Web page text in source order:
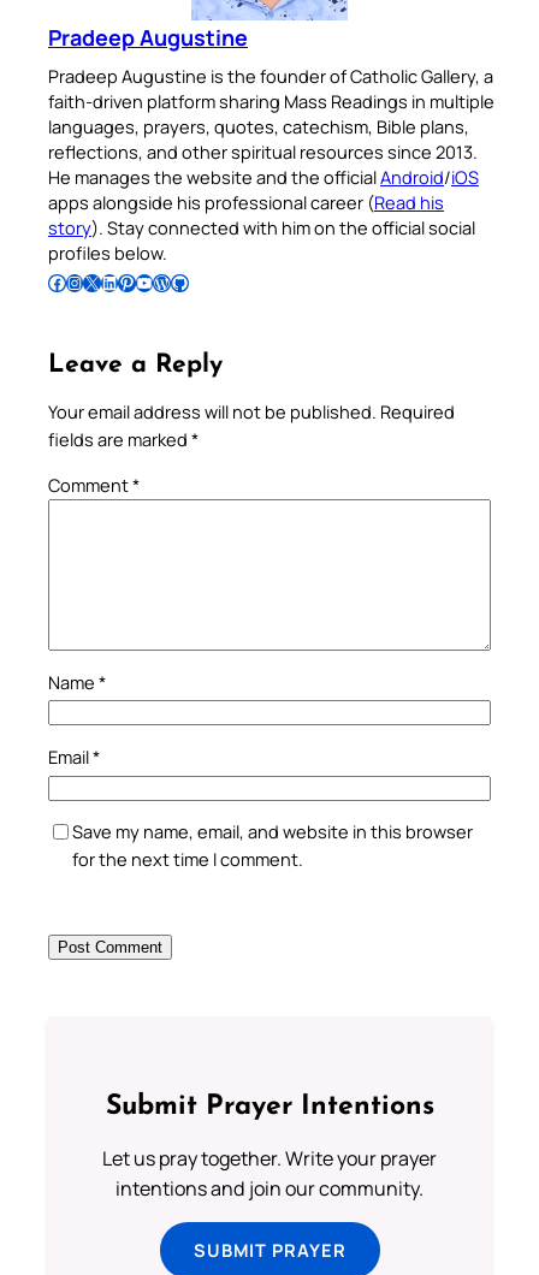
Pradeep Augustine
Pradeep Augustine is the founder of Catholic Gallery, a
faith-driven platform sharing Mass Readings in multiple
languages, prayers, quotes, catechism, Bible plans,
reflections, and other spiritual resources since 2013.
He manages the website and the officialAndroid/iOS
apps alongside his professional career (Read his
story). Stay connected with him on the official social
profiles below.
Follow Pradeep on Facebook Follow Pradeep on InstagramFollow Pradeep on X Follow Pradeep on LinkedIn Follow Pradeep on Pinterest Subscribe to Pradeep’s Youtube Channel Follow Pradeep on WordPress Follow Pradeep on GitHub
Leave a Reply
Your email address will not be published. Required
fields are marked *
Comment*
Name *
Email*
Save my name, email, and website in this browser
for the next time I comment.
Submit Prayer Intentions
Let us pray together. Write your prayer
intentions and join our community.
SUBMIT PRAYER